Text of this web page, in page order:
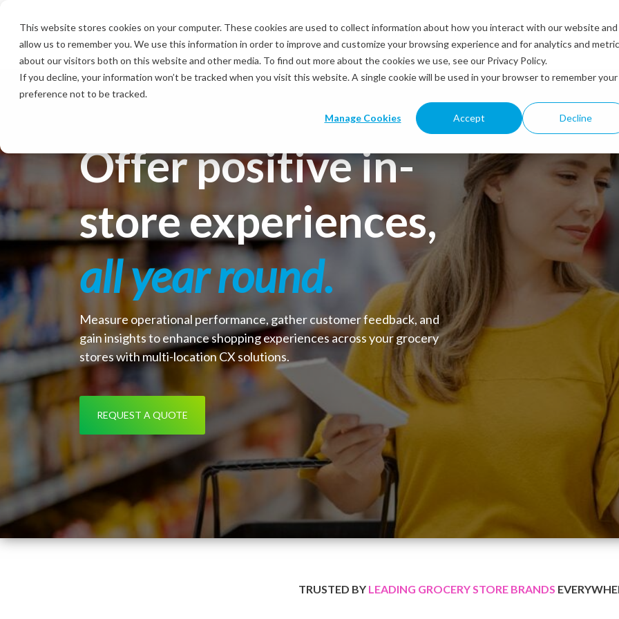
This website stores cookies on your computer. These cookies are used to collect information about how you interact with our website and
allow us to remember you. We use this information in order to improve and customize your browsing experience and for analytics and
about our visitors both on this website and other media. To find out more about the cookies we use, see our Privacy Policy.
If you decline, your information won’t be tracked when you visit this website. A single cookie will be used in your browser to remember your
preference not to be tracked.
Manage Cookies Accept Decline
main
content.
Solutions Industries Resources
Offer positive in-
store experiences,
all year round.
Measure operational performance, gather customer feedback, and
gain insights to enhance shopping experiences across your grocery
stores with multi-location CX solutions.
REQUEST A QUOTE
TRUSTED BY LEADING GROCERY STORE BRANDS